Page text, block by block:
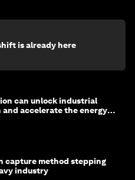
is already here
can unlock industrial
accelerate the energy
capture method stepping
industry